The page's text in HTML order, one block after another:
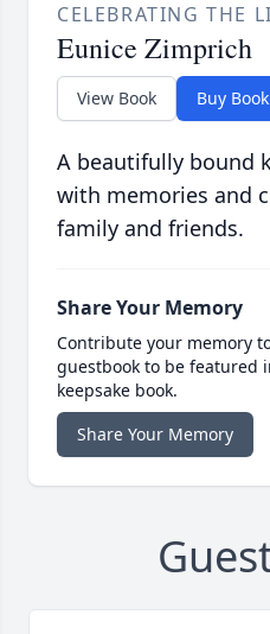
CELEBRATING THE
Eunice Zimprich
View Book Buy Book
A beautifully bound
with memories and
family and friends.
Share Your Memory
Contribute your memory
guestbook to be featured
keepsake book.
Share Your Memory